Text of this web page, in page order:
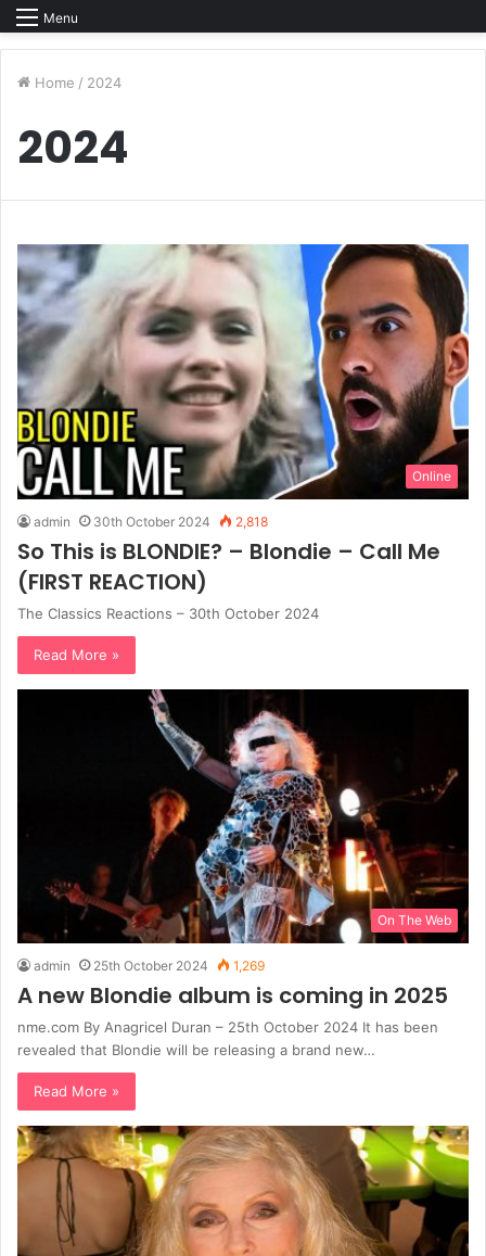
Menu
Home / 2024
2024
Online
admin 30th October 2024 2,818
So This is BLONDIE? – Blondie – Call Me
(FIRST REACTION)
The Classics Reactions – 30th October 2024
Read More »
On The Web
admin 25th October 2024 1,269
A new Blondie album is coming in 2025
nme.com By Anagricel Duran – 25th October 2024 It has been
revealed that Blondie will be releasing a brand new…
Read More »